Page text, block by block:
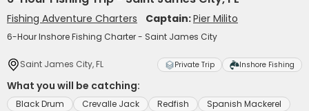
Fishing Adventure Charters Captain:Pier Milito
6-Hour Inshore Fishing Charter - Saint James City
Saint James City, FL Private Trip Inshore Fishing
What you will be catching:
Black Drum Crevalle Jack Redfish Spanish Mackerel